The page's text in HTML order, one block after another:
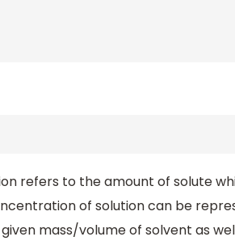
refers to the amount of solute
of solution can be
mass/volume of solvent as